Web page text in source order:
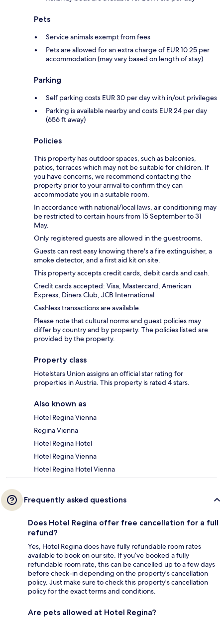
Pets
Service animals exempt from fees
Pets are allowed for an extra charge of EUR 10.25 per
accommodation (may vary based on length of stay)
Parking
Self parking costs EUR 30 per day with in/out privileges
Parking is available nearby and costs EUR 24 per day
(656 ft away)
Policies
This property has outdoor spaces, such as balconies,
patios, terraces which may not be suitable for children. If
you have concerns, we recommend contacting the
property prior to your arrival to confirm they can
accommodate you in a suitable room.
In accordance with national/local laws, air conditioning may
be restricted to certain hours from 15 September to 31
May.
Only registered guests are allowed in the guestrooms.
Guests can rest easy knowing there's a fire extinguisher, a
smoke detector, and a first aid kit on site.
This property accepts credit cards, debit cards and cash.
Credit cards accepted: Visa, Mastercard, American
Express, Diners Club, JCB International
Cashless transactions are available.
Please note that cultural norms and guest policies may
differ by country and by property. The policies listed are
provided by the property.
Property class
Hotelstars Union assigns an official star rating for
properties in Austria. This property is rated 4 stars.
Also known as
Hotel Regina Vienna
Regina Vienna
Hotel Regina Hotel
Hotel Regina Vienna
Hotel Regina Hotel Vienna
Frequently asked questions
Does Hotel Regina offer free cancellation for a full
refund?
Yes, Hotel Regina does have fully refundable room rates
available to book on our site. If you’ve booked a fully
refundable room rate, this can be cancelled up to a few days
before check-in depending on the property's cancellation
policy. Just make sure to check this property's cancellation
policy for the exact terms and conditions.
Are pets allowed at Hotel Regina?